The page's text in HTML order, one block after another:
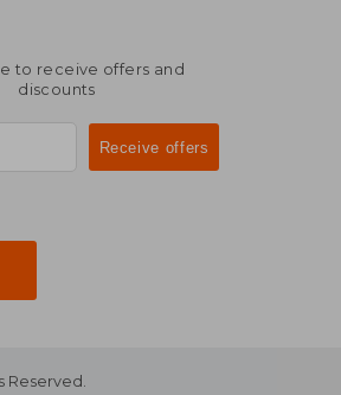
to receive offers and
discounts
Reserved.